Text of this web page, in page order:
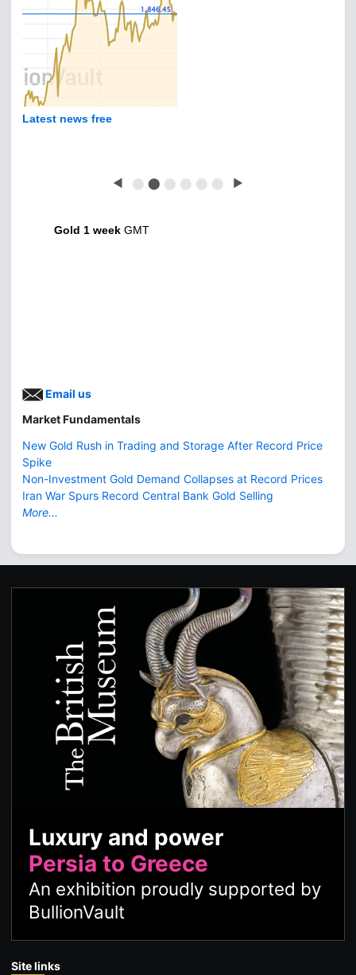
Latest news free
◀ ⬤ ⬤ ⬤ ⬤ ⬤ ⬤ ▶
Gold 1 week GMT
Email us
Market Fundamentals
New Gold Rush in Trading and Storage After Record Price
Spike
Non-Investment Gold Demand Collapses at Record Prices
Iran War Spurs Record Central Bank Gold Selling
More...
Luxury and power
Persia to Greece
An exhibition proudly supported by
BullionVault
Site links